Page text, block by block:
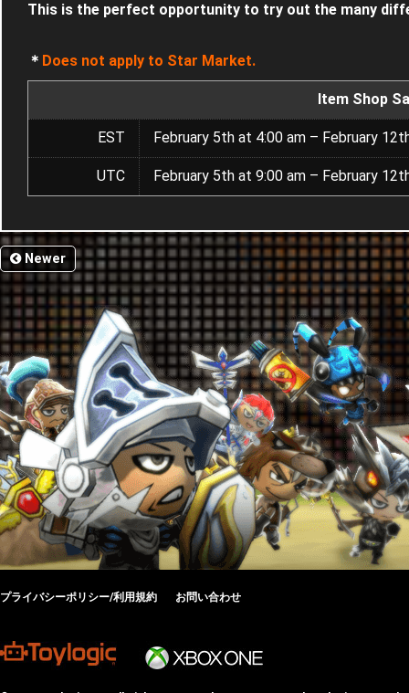
This is the perfect opportunity to try out the many
＊ Does not apply to Star Market.
Item Shop
EST February 5th at 4:00 am – February
UTC February 5th at 9:00 am – February
Newer
プライバシーポリシー/利用規約 お問い合わせ